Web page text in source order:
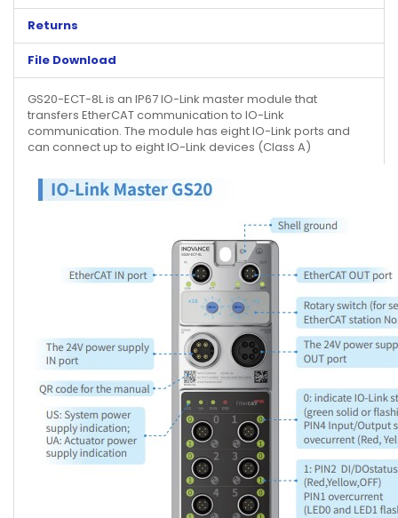
Returns
File Download
GS20-ECT-8L is an IP67 IO-Link master module that
transfers EtherCAT communication to IO-Link
communication. The module has eight IO-Link ports and
can connect up to eight IO-Link devices (Class A)